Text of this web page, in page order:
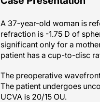
A 37-year-old woman is
refraction is -1.75 D of
significant only for a
patient has a cup-to-disc
The preoperative
The patient undergoes
UCVA is 20/15 OU.